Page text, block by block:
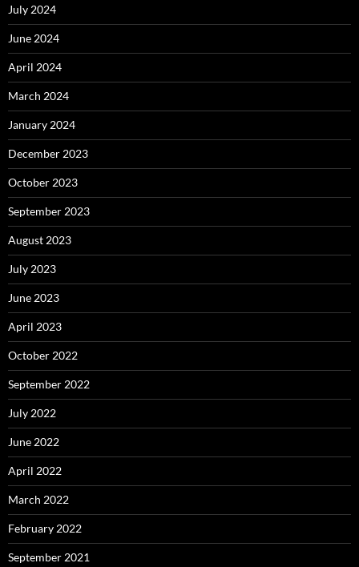
July 2024
June 2024
April 2024
March 2024
January 2024
December 2023
October 2023
September 2023
August 2023
July 2023
June 2023
April 2023
October 2022
September 2022
July 2022
June 2022
April 2022
March 2022
February 2022
September 2021